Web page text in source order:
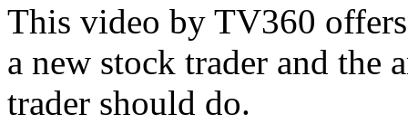
This video by TV360
a new stock trader and the
trader should do.